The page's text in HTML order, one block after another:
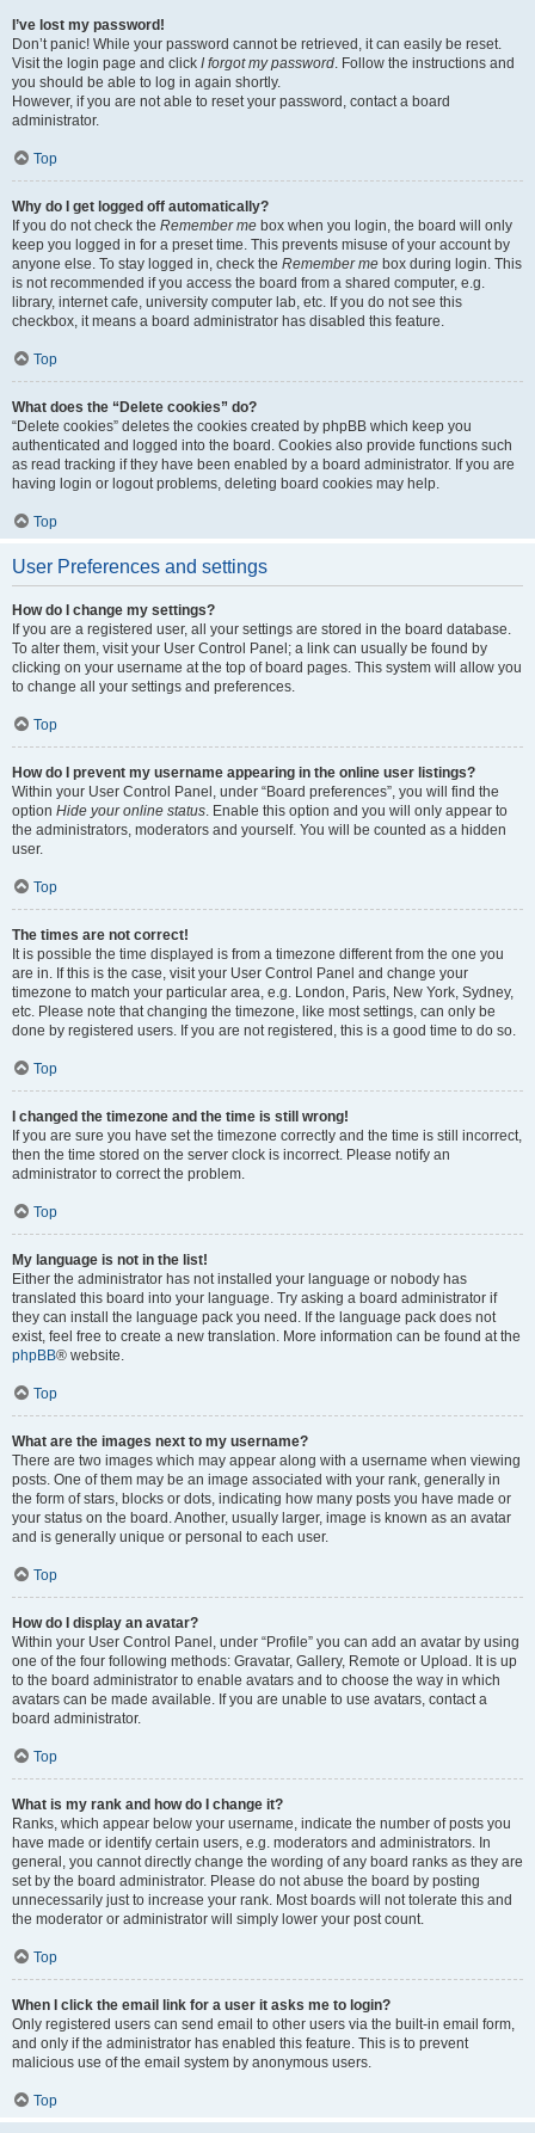
I’ve lost my password!
Don’t panic! While your password cannot be retrieved, it can easily be reset.
Visit the login page and click I forgot my password. Follow the instructions and
you should be able to log in again shortly.
However, if you are not able to reset your password, contact a board
administrator.
Top
Why do I get logged off automatically?
If you do not check the Remember me box when you login, the board will only
keep you logged in for a preset time. This prevents misuse of your account by
anyone else. To stay logged in, check the Remember me box during login. This
is not recommended if you access the board from a shared computer, e.g.
library, internet cafe, university computer lab, etc. If you do not see this
checkbox, it means a board administrator has disabled this feature.
Top
What does the “Delete cookies” do?
“Delete cookies” deletes the cookies created by phpBB which keep you
authenticated and logged into the board. Cookies also provide functions such
as read tracking if they have been enabled by a board administrator. If you are
having login or logout problems, deleting board cookies may help.
Top
User Preferences and settings
How do I change my settings?
If you are a registered user, all your settings are stored in the board database.
To alter them, visit your User Control Panel; a link can usually be found by
clicking on your username at the top of board pages. This system will allow you
to change all your settings and preferences.
Top
How do I prevent my username appearing in the online user listings?
Within your User Control Panel, under “Board preferences”, you will find the
option Hide your online status. Enable this option and you will only appear to
the administrators, moderators and yourself. You will be counted as a hidden
user.
Top
The times are not correct!
It is possible the time displayed is from a timezone different from the one you
are in. If this is the case, visit your User Control Panel and change your
timezone to match your particular area, e.g. London, Paris, New York, Sydney,
etc. Please note that changing the timezone, like most settings, can only be
done by registered users. If you are not registered, this is a good time to do so.
Top
I changed the timezone and the time is still wrong!
If you are sure you have set the timezone correctly and the time is still incorrect,
then the time stored on the server clock is incorrect. Please notify an
administrator to correct the problem.
Top
My language is not in the list!
Either the administrator has not installed your language or nobody has
translated this board into your language. Try asking a board administrator if
they can install the language pack you need. If the language pack does not
exist, feel free to create a new translation. More information can be found at the
phpBB® website.
Top
What are the images next to my username?
There are two images which may appear along with a username when viewing
posts. One of them may be an image associated with your rank, generally in
the form of stars, blocks or dots, indicating how many posts you have made or
your status on the board. Another, usually larger, image is known as an avatar
and is generally unique or personal to each user.
Top
How do I display an avatar?
Within your User Control Panel, under “Profile” you can add an avatar by using
one of the four following methods: Gravatar, Gallery, Remote or Upload. It is up
to the board administrator to enable avatars and to choose the way in which
avatars can be made available. If you are unable to use avatars, contact a
board administrator.
Top
What is my rank and how do I change it?
Ranks, which appear below your username, indicate the number of posts you
have made or identify certain users, e.g. moderators and administrators. In
general, you cannot directly change the wording of any board ranks as they are
set by the board administrator. Please do not abuse the board by posting
unnecessarily just to increase your rank. Most boards will not tolerate this and
the moderator or administrator will simply lower your post count.
Top
When I click the email link for a user it asks me to login?
Only registered users can send email to other users via the built-in email form,
and only if the administrator has enabled this feature. This is to prevent
malicious use of the email system by anonymous users.
Top